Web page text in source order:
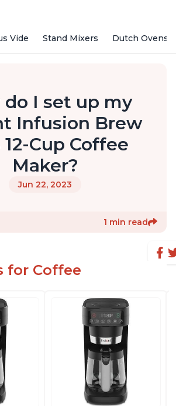
Vide Stand Mixers Dutch Ovens
do I set up my
Infusion Brew
12-Cup Coffee
Maker?
Jun 22, 2023
1 min read
for Coffee